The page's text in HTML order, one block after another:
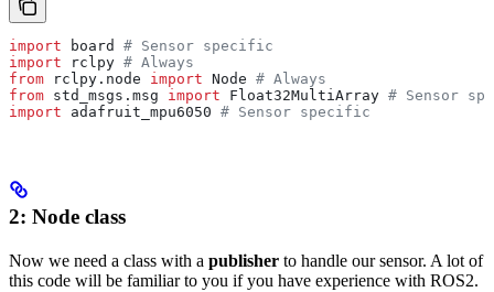
import board # Sensor specific
import rclpy # Always
from rclpy.node import Node # Always
from std_msgs.msg import Float32MultiArray # Sensor
import adafruit_mpu6050 # Sensor specific
2: Node class
Now we need a class with a publisher to handle our sensor. A lot of
this code will be familiar to you if you have experience with ROS2.